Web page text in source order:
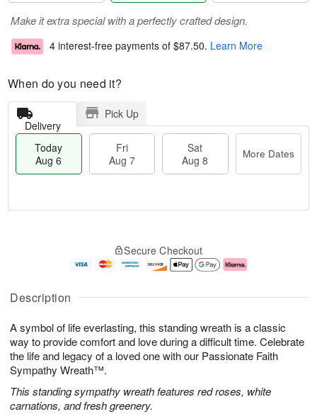
Description
A symbol of life everlasting, this standing wreath is a classic
way to provide comfort and love during a difficult time. Celebrate
the life and legacy of a loved one with our Passionate Faith
Sympathy Wreath™.
This standing sympathy wreath features red roses, white
carnations, and fresh greenery.
Make it extra special with a perfectly crafted design.
4 interest-free payments of $87.50. Learn More
When do you need it?
Delivery
Pick Up
Today
Aug 6
Fri
Aug 7
Sat
Aug 8
More Dates
u
6
g
g
e
t
s
Secure Checkout